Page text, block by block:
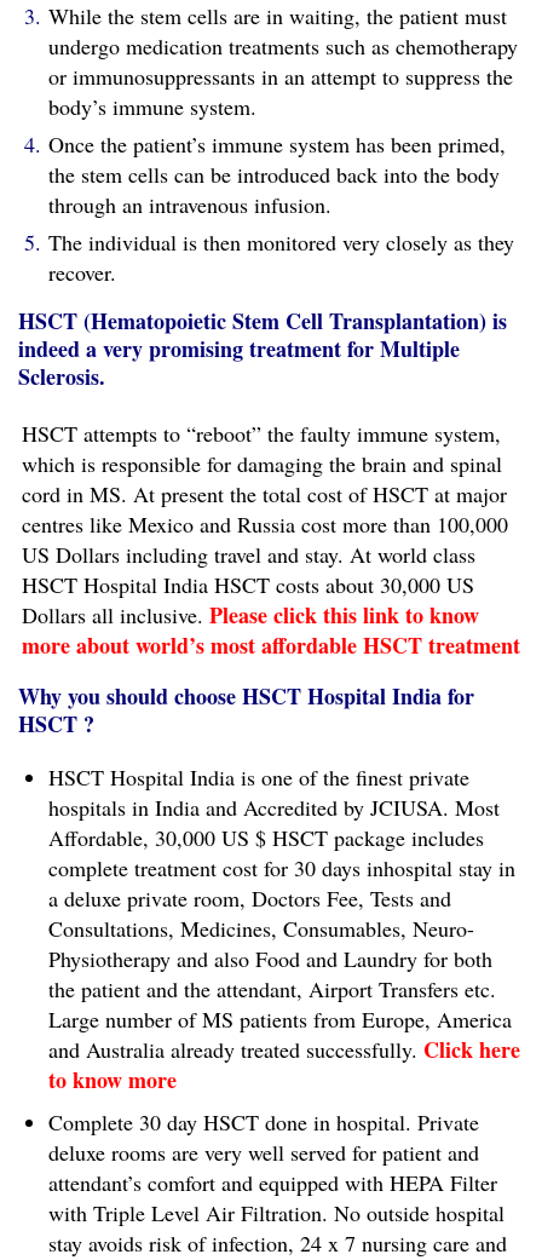
While the stem cells are in waiting, the patient must
undergo medication treatments such as chemotherapy
or immunosuppressants in an attempt to suppress the
body’s immune system.
Once the patient’s immune system has been primed,
the stem cells can be introduced back into the body
through an intravenous infusion.
The individual is then monitored very closely as they
recover.
HSCT (Hematopoietic Stem Cell Transplantation) is
indeed a very promising treatment for Multiple
Sclerosis.
HSCT attempts to “reboot” the faulty immune system,
which is responsible for damaging the brain and spinal
cord in MS. At present the total cost of HSCT at major
centres like Mexico and Russia cost more than 100,000
US Dollars including travel and stay. At world class
HSCT Hospital India HSCT costs about 30,000 US
Dollars all inclusive. Please click this link to know
more about world’s most affordable HSCT treatment
Why you should choose HSCT Hospital India for
HSCT ?
HSCT Hospital India is one of the finest private
hospitals in India and Accredited by JCIUSA. Most
Affordable, 30,000 US $ HSCT package includes
complete treatment cost for 30 days inhospital stay in
a deluxe private room, Doctors Fee, Tests and
Consultations, Medicines, Consumables, Neuro-
Physiotherapy and also Food and Laundry for both
the patient and the attendant, Airport Transfers etc.
Large number of MS patients from Europe, America
and Australia already treated successfully. Click here
to know more
Complete 30 day HSCT done in hospital. Private
deluxe rooms are very well served for patient and
attendant’s comfort and equipped with HEPA Filter
with Triple Level Air Filtration. No outside hospital
stay avoids risk of infection, 24 x 7 nursing care and